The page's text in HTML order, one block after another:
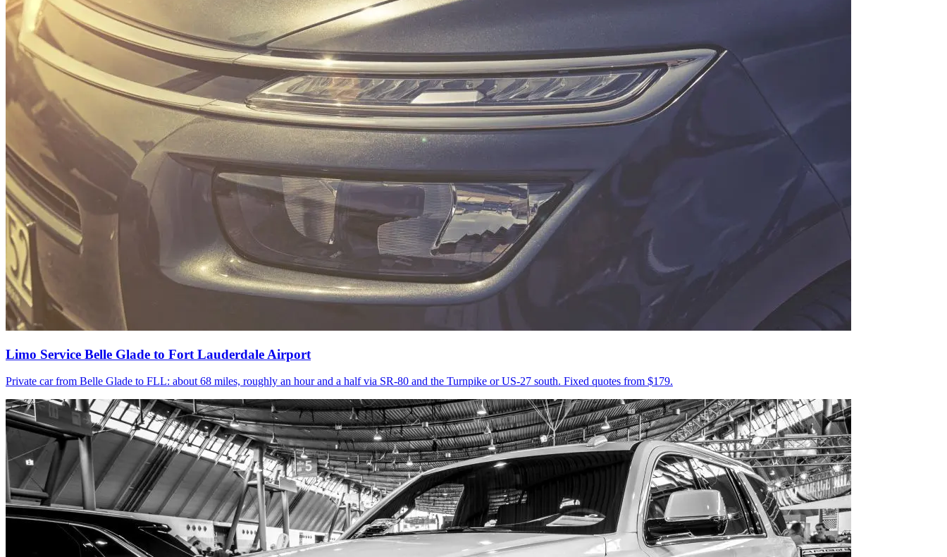
Limo Service Belle Glade to Fort Lauderdale Airport
Private car from Belle Glade to FLL: about 68 miles, roughly an hour and a half via SR-80 and the Turnpike or US-27 south. Fixed quotes from $179.